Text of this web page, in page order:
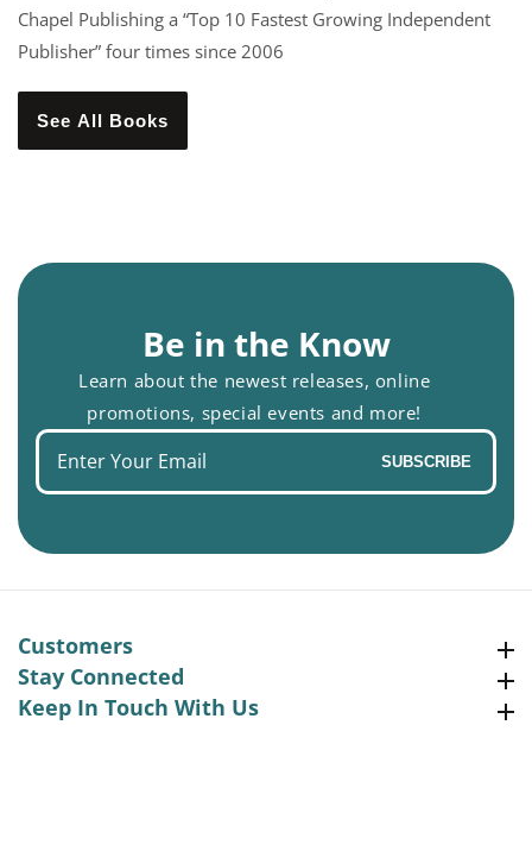
Chapel Publishing a “Top 10 Fastest Growing Independent
Publisher” four times since 2006
See All Books
Be in the Know
Learn about the newest releases, online
promotions, special events and more!
Enter
SUBSCRIBE
Customers
Stay Connected
Keep In Touch With UsKeep In Touch With Us